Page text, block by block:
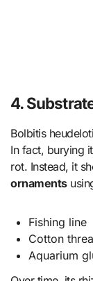
4.
Bolbitis
In fact, burying
rot. Instead, it
ornaments
Fishing line
Cotton
Aquarium